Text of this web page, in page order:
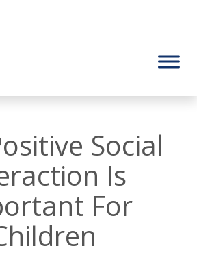
Social
Is
For